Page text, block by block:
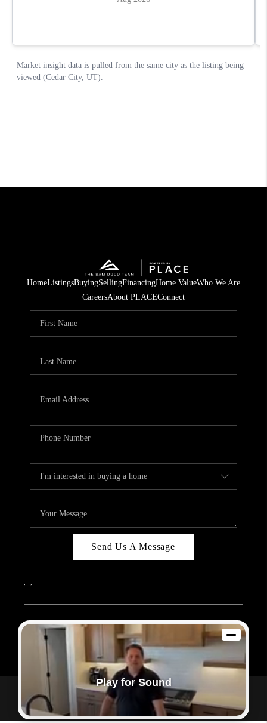
HomeListingsBuyingSellingFinancingHome ValueWho We Are
CareersAbout PLACEConnect
Send Us A Message
, ,
2026© Sam Dodd Team | eXp Realty | PLACE
Each office is independently owned and operated.
Powered by
Admin Log In
Privacy Policy
DMCA & Terms of Service
Play for Sound